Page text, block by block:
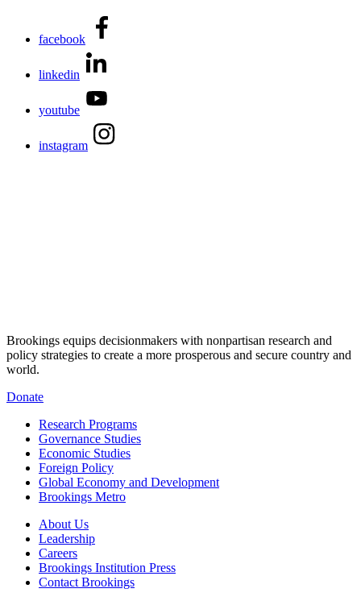
facebook
linkedin
youtube
instagram
Brookings equips decisionmakers with nonpartisan research and
policy strategies to create a more prosperous and secure country and
world.
Donate
Research Programs
Governance Studies
Economic Studies
Foreign Policy
Global Economy and Development
Brookings Metro
About Us
Leadership
Careers
Brookings Institution Press
Contact Brookings